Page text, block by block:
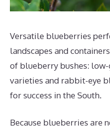
Versatile blueberries
landscapes and
of blueberry bushes:
varieties and rabbit-eye
for success in the South.
Because blueberries are